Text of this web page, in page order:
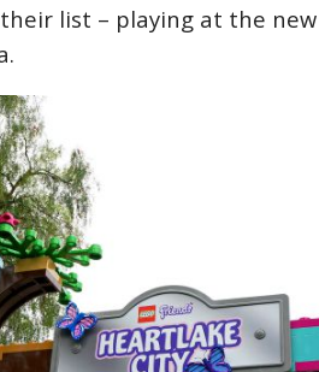
list – playing at the new